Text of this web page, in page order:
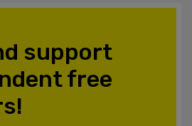
support
free